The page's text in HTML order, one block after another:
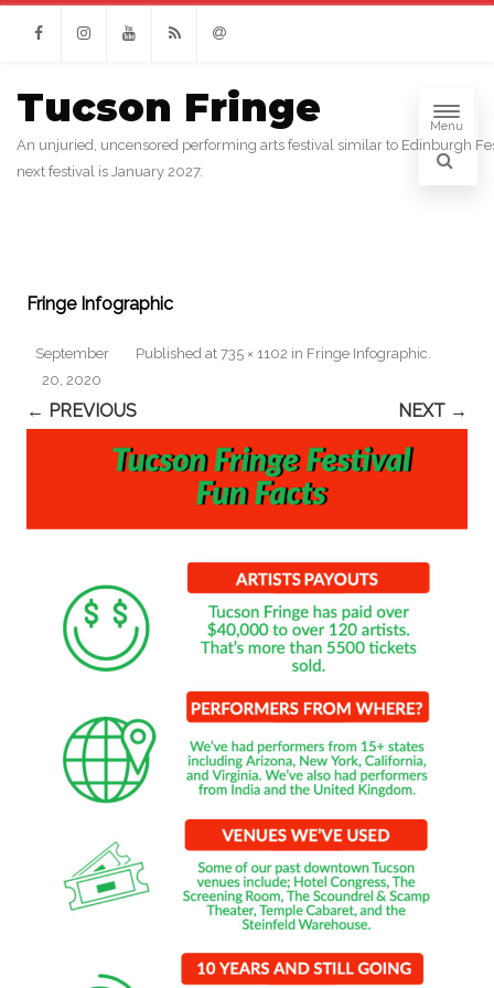
Facebook Email
Tucson Fringe
An unjuried, uncensored performing arts festival similar to Edinburgh
next festival is January 2027.
Menu
Fringe Infographic
Published
September
20, 2020
at 735 × 1102 in Fringe Infographic.
← PREVIOUS NEXT →